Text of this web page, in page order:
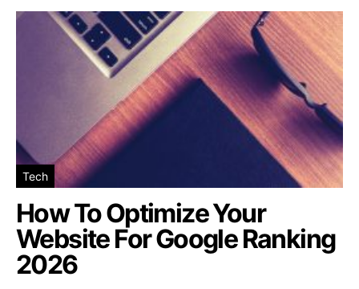
Tech
How To Optimize Your
Website For Google Ranking
2026